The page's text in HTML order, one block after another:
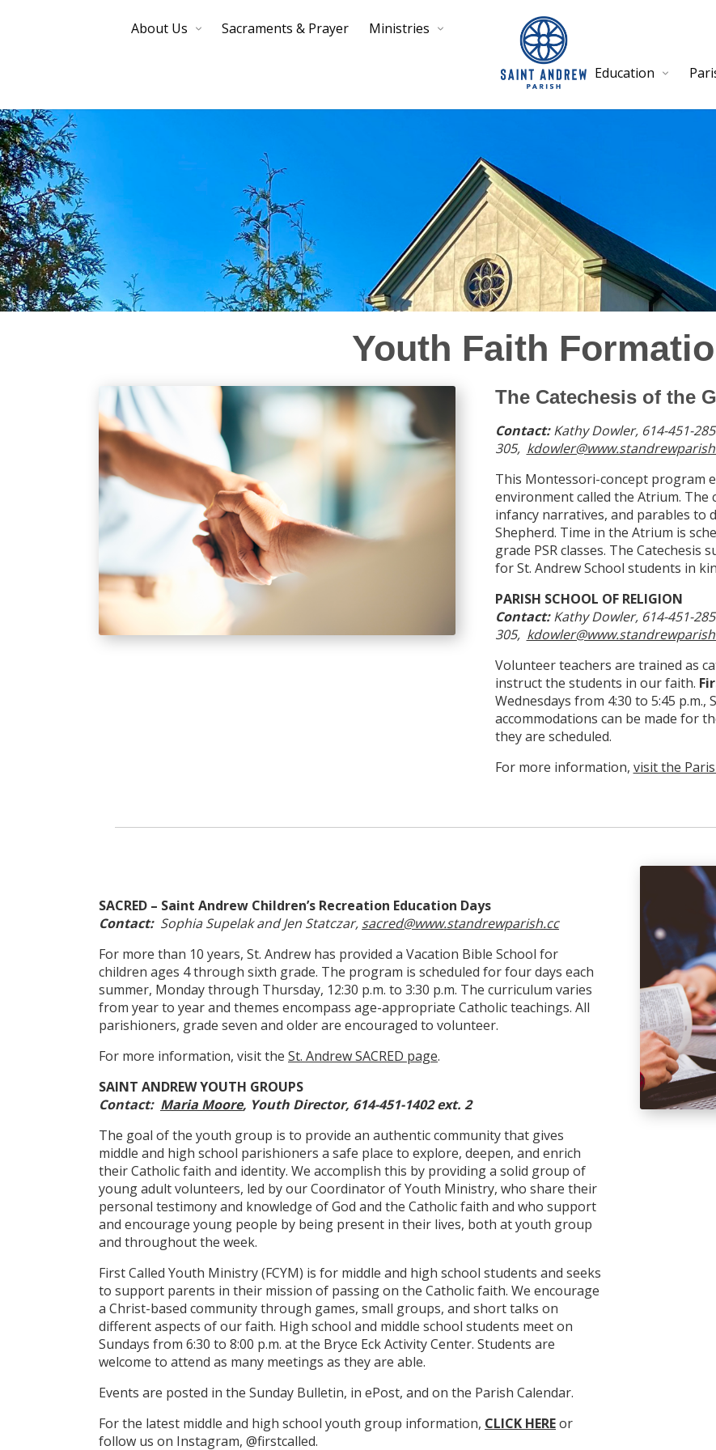
About Us Sacraments & Prayer Ministries
Education
Youth Faith
The Catechesis of the
Contact:Kathy Dowler, 614-451-
305,
This Montessori-concept program
environment called the Atrium.
infancy narratives, and parables to
Shepherd. Time in the Atrium is
grade PSR classes. The
for St. Andrew School students in
PARISH SCHOOL OF RELIGION
Contact:Kathy Dowler, 614-451-
305,
Volunteer teachers are trained as
instruct the students in our faith.
Wednesdays from 4:30 to 5:45
accommodations can be made for
they are scheduled.
For more information, visit the
SACRED – Saint Andrew Children’s Recreation Education Days
Contact:Sophia Supelak and Jen Statczar, sacred@www.standrewparish.cc
For more than 10 years, St. Andrew has provided a Vacation Bible School for
children ages 4 through sixth grade. The program is scheduled for four days each
summer, Monday through Thursday, 12:30 p.m. to 3:30 p.m. The curriculum varies
from year to year and themes encompass age-appropriate Catholic teachings. All
parishioners, grade seven and older are encouraged to volunteer.
For more information, visit the St. Andrew SACRED page.
SAINT ANDREW YOUTH GROUPS
Contact: Maria Moore, Youth Director, 614-451-1402 ext. 2
The goal of the youth group is to provide an authentic community that gives
middle and high school parishioners a safe place to explore, deepen, and enrich
their Catholic faith and identity. We accomplish this by providing a solid group of
young adult volunteers, led by our Coordinator of Youth Ministry, who share their
personal testimony and knowledge of God and the Catholic faith and who support
and encourage young people by being present in their lives, both at youth group
and throughout the week.
First Called Youth Ministry (FCYM) is for middle and high school students and seeks
to support parents in their mission of passing on the Catholic faith. We encourage
a Christ-based community through games, small groups, and short talks on
different aspects of our faith. High school and middle school students meet on
Sundays from 6:30 to 8:00 p.m. at the Bryce Eck Activity Center. Students are
welcome to attend as many meetings as they are able.
Events are posted in the Sunday Bulletin, in ePost, and on the Parish Calendar.
For the latest middle and high school youth group information, CLICK HEREor
follow us on Instagram, @firstcalled.